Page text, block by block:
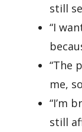
still
“I
“The
me,
“I’m
still